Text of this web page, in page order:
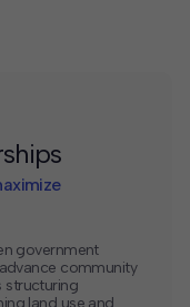
government
community
structuring